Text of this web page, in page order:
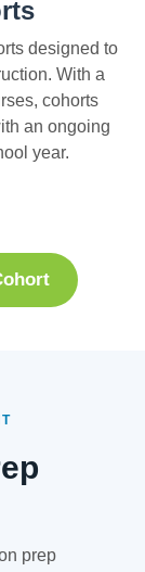
designed to
With a
cohorts
an ongoing
year.
prep